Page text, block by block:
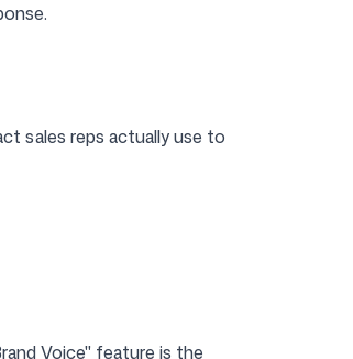
sales reps actually use to
Voice" feature is the